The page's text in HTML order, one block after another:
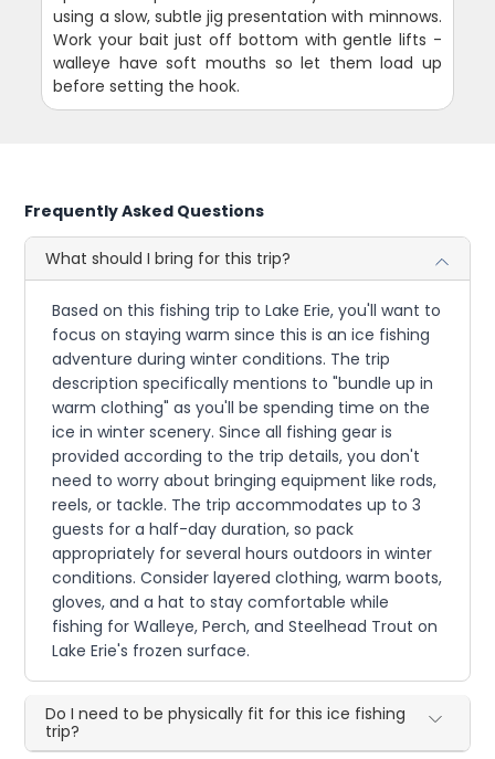
using a slow, subtle jig presentation with minnows.
Work your bait just off bottom with gentle lifts -
walleye have soft mouths so let them load up
before setting the hook.
Frequently Asked Questions
What should I bring for this trip?
Based on this fishing trip to Lake Erie, you'll want to
focus on staying warm since this is an ice fishing
adventure during winter conditions. The trip
description specifically mentions to "bundle up in
warm clothing" as you'll be spending time on the
ice in winter scenery. Since all fishing gear is
provided according to the trip details, you don't
need to worry about bringing equipment like rods,
reels, or tackle. The trip accommodates up to 3
guests for a half-day duration, so pack
appropriately for several hours outdoors in winter
conditions. Consider layered clothing, warm boots,
gloves, and a hat to stay comfortable while
fishing for Walleye, Perch, and Steelhead Trout on
Lake Erie's frozen surface.
Do I need to be physically fit for this ice fishing
trip?